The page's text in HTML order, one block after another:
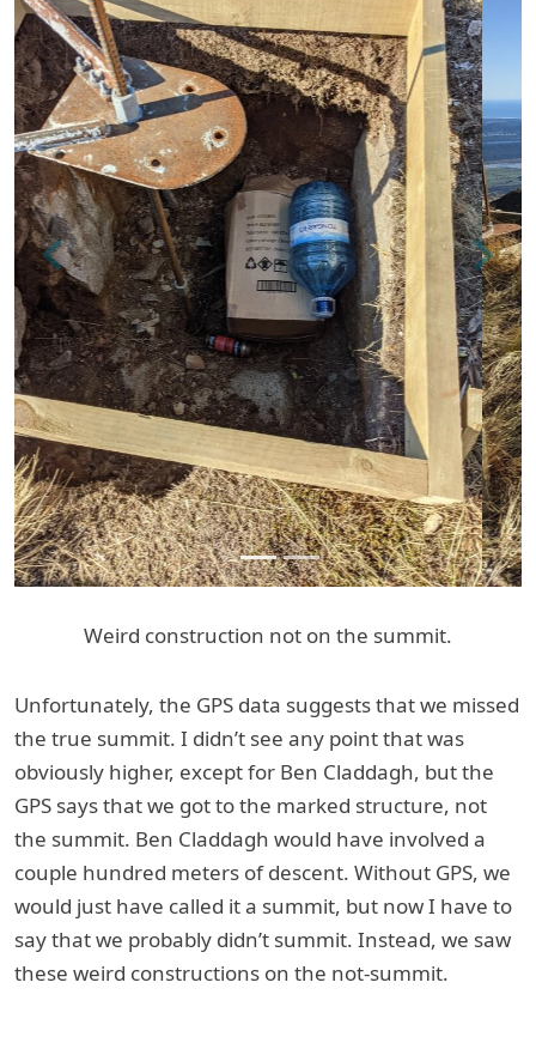
Previous Next
Weird construction not on the summit.
Unfortunately, the GPS data suggests that we missed
the true summit. I didn’t see any point that was
obviously higher, except for Ben Claddagh, but the
GPS says that we got to the marked structure, not
the summit. Ben Claddagh would have involved a
couple hundred meters of descent. Without GPS, we
would just have called it a summit, but now I have to
say that we probably didn’t summit. Instead, we saw
these weird constructions on the not-summit.